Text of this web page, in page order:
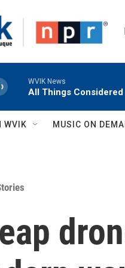
WVIK News
All Things Considered
WVIK MUSIC ON